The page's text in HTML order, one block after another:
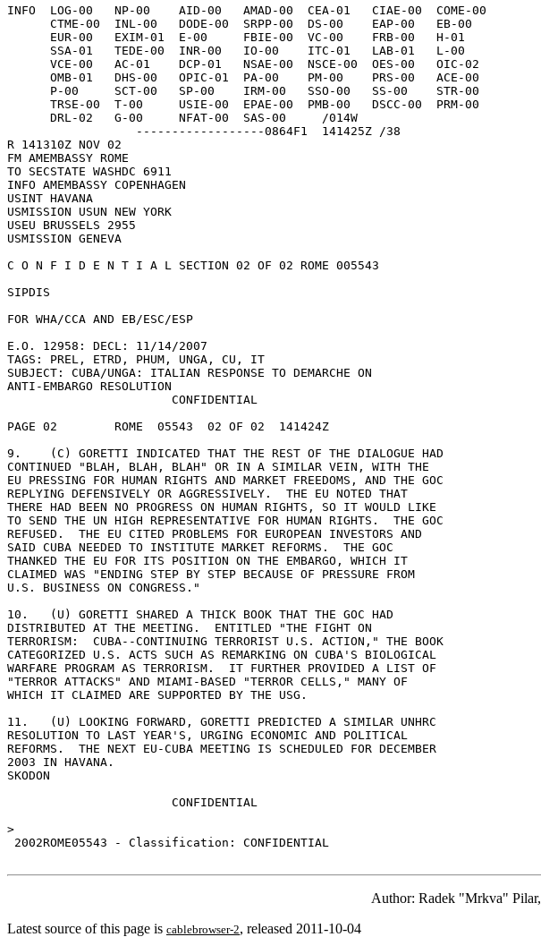
INFO  LOG-00   NP-00    AID-00   AMAD-00  CEA-01   CIAE-00  COME-00
R 141310Z NOV 02
FM AMEMBASSY ROME
TO SECSTATE WASHDC 6911
INFO AMEMBASSY COPENHAGEN
USINT HAVANA
USMISSION USUN NEW YORK
USEU BRUSSELS 2955
USMISSION GENEVA
C O N F I D E N T I A L SECTION 02 OF 02 ROME 005543
SIPDIS
FOR WHA/CCA AND EB/ESC/ESP
E.O. 12958: DECL: 11/14/2007
TAGS: PREL, ETRD, PHUM, UNGA, CU, IT
SUBJECT: CUBA/UNGA: ITALIAN RESPONSE TO DEMARCHE ON
ANTI-EMBARGO RESOLUTION
PAGE 02        ROME  05543  02 OF 02  141424Z
9.    (C) GORETTI INDICATED THAT THE REST OF THE DIALOGUE HAD
CONTINUED "BLAH, BLAH, BLAH" OR IN A SIMILAR VEIN, WITH THE
EU PRESSING FOR HUMAN RIGHTS AND MARKET FREEDOMS, AND THE GOC
REPLYING DEFENSIVELY OR AGGRESSIVELY.  THE EU NOTED THAT
THERE HAD BEEN NO PROGRESS ON HUMAN RIGHTS, SO IT WOULD LIKE
TO SEND THE UN HIGH REPRESENTATIVE FOR HUMAN RIGHTS.  THE GOC
REFUSED.  THE EU CITED PROBLEMS FOR EUROPEAN INVESTORS AND
SAID CUBA NEEDED TO INSTITUTE MARKET REFORMS.  THE GOC
THANKED THE EU FOR ITS POSITION ON THE EMBARGO, WHICH IT
CLAIMED WAS "ENDING STEP BY STEP BECAUSE OF PRESSURE FROM
U.S. BUSINESS ON CONGRESS."
10.   (U) GORETTI SHARED A THICK BOOK THAT THE GOC HAD
DISTRIBUTED AT THE MEETING.  ENTITLED "THE FIGHT ON
TERRORISM:  CUBA--CONTINUING TERRORIST U.S. ACTION," THE BOOK
CATEGORIZED U.S. ACTS SUCH AS REMARKING ON CUBA'S BIOLOGICAL
WARFARE PROGRAM AS TERRORISM.  IT FURTHER PROVIDED A LIST OF
"TERROR ATTACKS" AND MIAMI-BASED "TERROR CELLS," MANY OF
WHICH IT CLAIMED ARE SUPPORTED BY THE USG.
11.   (U) LOOKING FORWARD, GORETTI PREDICTED A SIMILAR UNHRC
RESOLUTION TO LAST YEAR'S, URGING ECONOMIC AND POLITICAL
REFORMS.  THE NEXT EU-CUBA MEETING IS SCHEDULED FOR DECEMBER
2003 IN HAVANA.
SKODON
>
Author: Radek "Mrkva" Pilar,
Latest source of this page is cablebrowser-2, released 2011-10-04